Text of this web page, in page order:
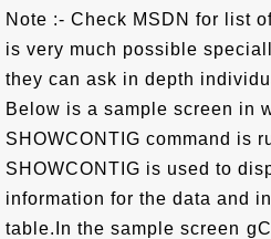
Note :- Check MSDN for list
is very much possible
they can ask in depth
Below is a sample screen in
SHOWCONTIG command is
SHOWCONTIG is used to
information for the data and
table.In the sample screen